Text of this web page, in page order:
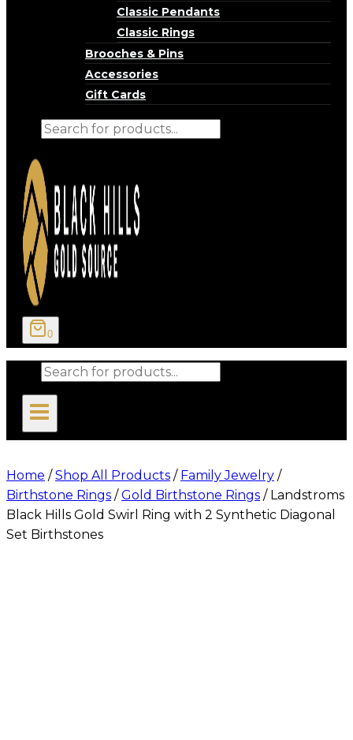
Classic Pendants
Classic Rings
Brooches & Pins
Accessories
Gift Cards
Products
0
Products
Home / Shop All Products / Family Jewelry /
Birthstone Rings / Gold Birthstone Rings / Landstroms
Black Hills Gold Swirl Ring with 2 Synthetic Diagonal
Set Birthstones